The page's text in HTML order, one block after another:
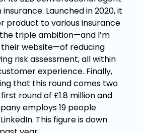
Launched in 2020, it
product to various insurance
triple ambition—and I’m
website—of reducing
risk assessment, all within
experience. Finally,
that this round comes two
round of £1.8 million and
employs 19 people
This figure is down